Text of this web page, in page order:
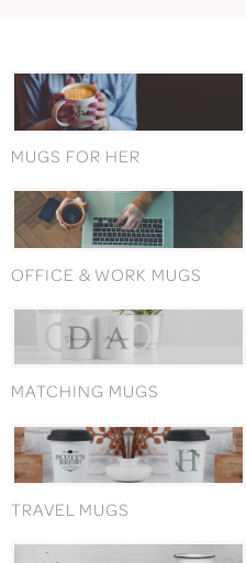
MUGS FOR HER
OFFICE & WORK MUGS
MATCHING MUGS
TRAVEL MUGS